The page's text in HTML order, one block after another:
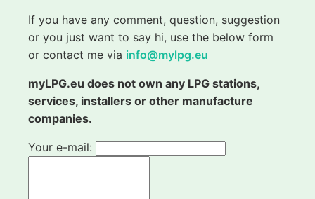
If you have any comment, question, suggestion
or you just want to say hi, use the below form
or contact me via info@mylpg.eu
myLPG.eu does not own any LPG stations,
services, installers or other manufacture
companies.
Your e-mail: